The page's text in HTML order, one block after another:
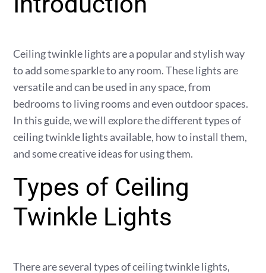
Ceiling twinkle lights are a popular and stylish way
to add some sparkle to any room. These lights are
versatile and can be used in any space, from
bedrooms to living rooms and even outdoor spaces.
In this guide, we will explore the different types of
ceiling twinkle lights available, how to install them,
and some creative ideas for using them.
Types of Ceiling
Twinkle Lights
There are several types of ceiling twinkle lights,